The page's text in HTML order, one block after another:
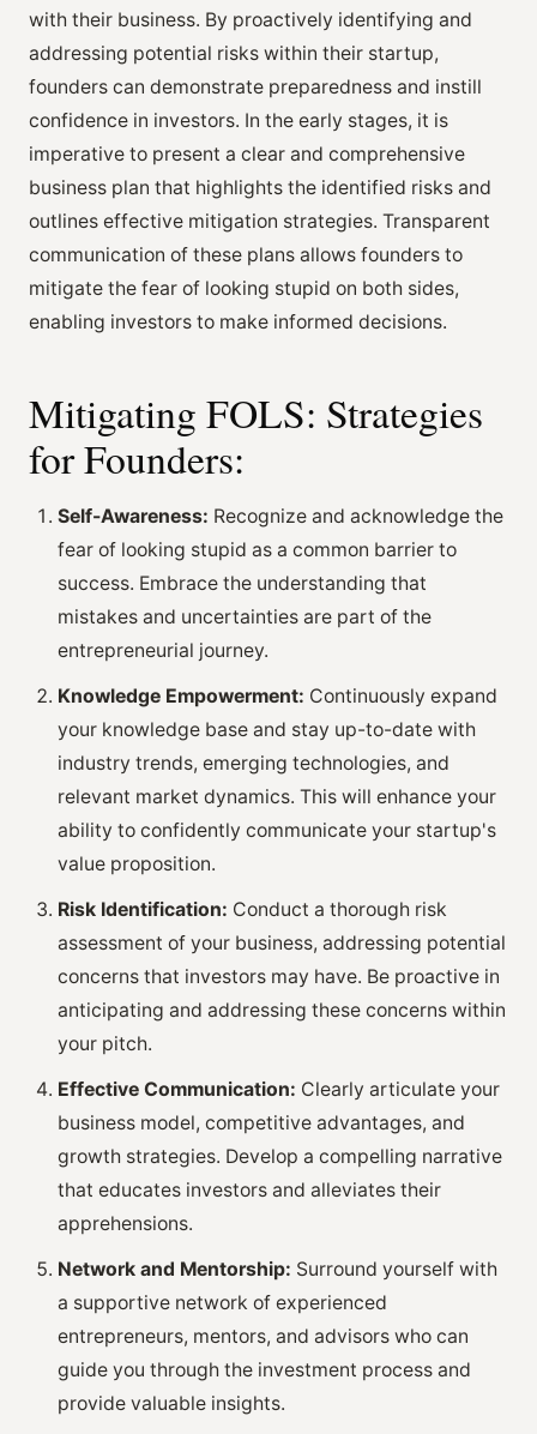
with their business. By proactively identifying and
addressing potential risks within their startup,
founders can demonstrate preparedness and instill
confidence in investors. In the early stages, it is
imperative to present a clear and comprehensive
business plan that highlights the identified risks and
outlines effective mitigation strategies. Transparent
communication of these plans allows founders to
mitigate the fear of looking stupid on both sides,
enabling investors to make informed decisions.
Mitigating FOLS: Strategies
for Founders:
Self-Awareness: Recognize and acknowledge the
fear of looking stupid as a common barrier to
success. Embrace the understanding that
mistakes and uncertainties are part of the
entrepreneurial journey.
Knowledge Empowerment: Continuously expand
your knowledge base and stay up-to-date with
industry trends, emerging technologies, and
relevant market dynamics. This will enhance your
ability to confidently communicate your startup's
value proposition.
Risk Identification: Conduct a thorough risk
assessment of your business, addressing potential
concerns that investors may have. Be proactive in
anticipating and addressing these concerns within
your pitch.
Effective Communication: Clearly articulate your
business model, competitive advantages, and
growth strategies. Develop a compelling narrative
that educates investors and alleviates their
apprehensions.
Network and Mentorship: Surround yourself with
a supportive network of experienced
entrepreneurs, mentors, and advisors who can
guide you through the investment process and
provide valuable insights.